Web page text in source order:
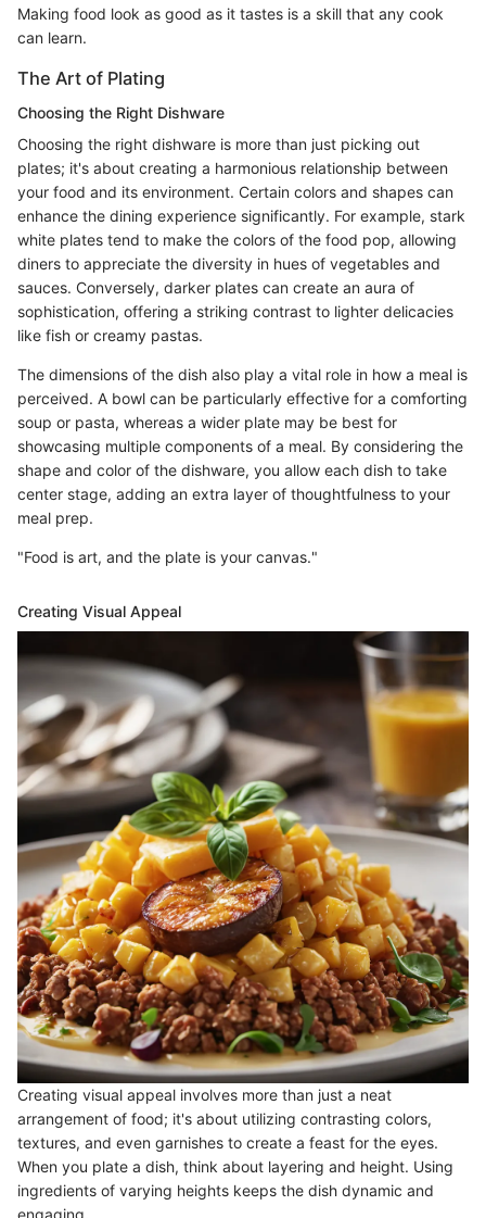
Making food look as good as it tastes is a skill that any cook
can learn.
The Art of Plating
Choosing the Right Dishware
Choosing the right dishware is more than just picking out
plates; it's about creating a harmonious relationship between
your food and its environment. Certain colors and shapes can
enhance the dining experience significantly. For example, stark
white plates tend to make the colors of the food pop, allowing
diners to appreciate the diversity in hues of vegetables and
sauces. Conversely, darker plates can create an aura of
sophistication, offering a striking contrast to lighter delicacies
like fish or creamy pastas.
The dimensions of the dish also play a vital role in how a meal is
perceived. A bowl can be particularly effective for a comforting
soup or pasta, whereas a wider plate may be best for
showcasing multiple components of a meal. By considering the
shape and color of the dishware, you allow each dish to take
center stage, adding an extra layer of thoughtfulness to your
meal prep.
"Food is art, and the plate is your canvas."
Creating Visual Appeal
Creating visual appeal involves more than just a neat
arrangement of food; it's about utilizing contrasting colors,
textures, and even garnishes to create a feast for the eyes.
When you plate a dish, think about layering and height. Using
ingredients of varying heights keeps the dish dynamic and
engaging.